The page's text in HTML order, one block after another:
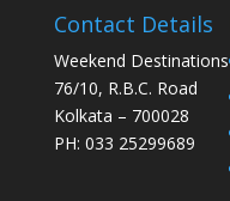
Contact Details
Weekend Destinations
76/10, R.B.C. Road
Kolkata – 700028
PH: 033 25299689